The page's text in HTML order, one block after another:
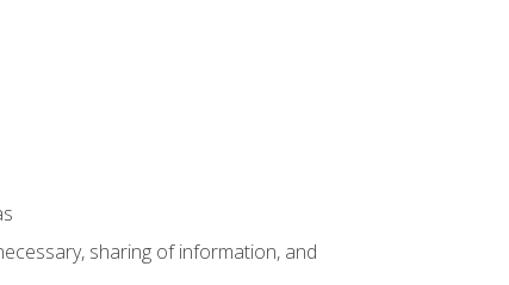
sharing of information, and